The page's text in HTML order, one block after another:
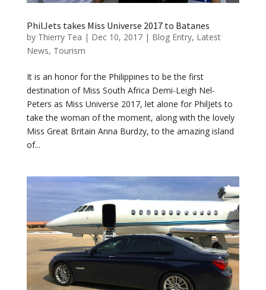
PhilJets takes Miss Universe 2017 to Batanes
by Thierry Tea | Dec 10, 2017| Blog Entry, Latest
News, Tourism
It is an honor for the Philippines to be the first
destination of Miss South Africa Demi-Leigh Nel-
Peters as Miss Universe 2017, let alone for PhilJets to
take the woman of the moment, along with the lovely
Miss Great Britain Anna Burdzy, to the amazing island
of...